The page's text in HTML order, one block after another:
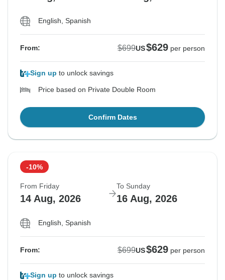
English, Spanish
From: $699US$629 per person
Sign up to unlock savings
Price based on Private Double Room
Confirm Dates
-10%
From Friday
14 Aug, 2026
To Sunday
16 Aug, 2026
English, Spanish
From: $699US$629 per person
Sign up to unlock savings